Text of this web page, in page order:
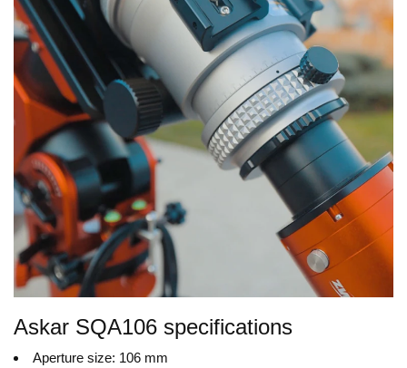
Askar SQA106 specifications
Aperture size: 106 mm